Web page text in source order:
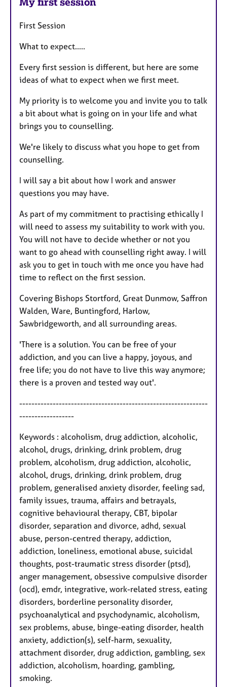
First Session
What to expect.....
Every first session is different, but here are some
ideas of what to expect when we first meet.
My priority is to welcome you and invite you to talk
a bit about what is going on in your life and what
brings you to counselling.
We're likely to discuss what you hope to get from
counselling.
I will say a bit about how I work and answer
questions you may have.
As part of my commitment to practising ethically I
will need to assess my suitability to work with you.
You will not have to decide whether or not you
want to go ahead with counselling right away. I will
ask you to get in touch with me once you have had
time to reflect on the first session.
Covering Bishops Stortford, Great Dunmow, Saffron
Walden, Ware, Buntingford, Harlow,
Sawbridgeworth, and all surrounding areas.
'There is a solution. You can be free of your
addiction, and you can live a happy, joyous, and
free life; you do not have to live this way anymore;
there is a proven and tested way out'.
--------------------------------------------------------------
------------------
Keywords : alcoholism, drug addiction, alcoholic,
alcohol, drugs, drinking, drink problem, drug
problem, alcoholism, drug addiction, alcoholic,
alcohol, drugs, drinking, drink problem, drug
problem, generalised anxiety disorder, feeling sad,
family issues, trauma, affairs and betrayals,
cognitive behavioural therapy, CBT, bipolar
disorder, separation and divorce, adhd, sexual
abuse, person-centred therapy, addiction,
addiction, loneliness, emotional abuse, suicidal
thoughts, post-traumatic stress disorder (ptsd),
anger management, obsessive compulsive disorder
(ocd), emdr, integrative, work-related stress, eating
disorders, borderline personality disorder,
psychoanalytical and psychodynamic, alcoholism,
sex problems, abuse, binge-eating disorder, health
anxiety, addiction(s), self-harm, sexuality,
attachment disorder, drug addiction, gambling, sex
addiction, alcoholism, hoarding, gambling,
smoking.